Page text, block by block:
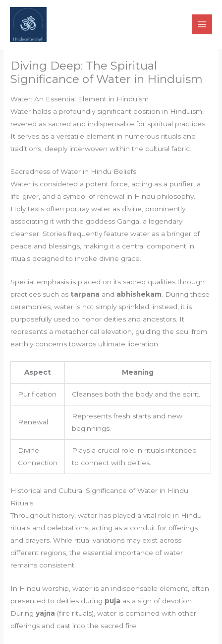
Skip
content
Diving Deep: The Spiritual
Significance of Water in Hinduism
Water: An Essential Element in Hinduism
Water holds a profoundly significant position in Hinduism,
revered as sacred and indispensable for spiritual practices.
It serves as a versatile element in numerous rituals and
traditions, deeply interwoven within the cultural fabric.
Sacredness of Water in Hindu Beliefs
Water is considered a potent force, acting as a purifier, a
life-giver, and a symbol of renewal in Hindu philosophy.
Holy texts often portray water as divine, prominently
associating it with the goddess Ganga, a legendary
cleanser. Stories frequently feature water as a bringer of
peace and blessings, making it a central component in
rituals designed to invoke divine grace.
Special emphasis is placed on its sacred qualities through
practices such as tarpana and abhishekam. During these
ceremonies, water is not simply sprinkled; instead, it is
purposefully used to honor deities and ancestors. It
represents a metaphorical elevation, guiding the soul from
earthly concerns towards ultimate liberation.
Aspect Meaning
Purification Cleanses both the body and the spirit.
Renewal
Represents fresh starts and new
beginnings.
Divine
Connection
Plays a crucial role in rituals intended
to connect with deities.
Historical and Cultural Significance of Water in Hindu
Rituals
Throughout history, water has played a vital role in Hindu
rituals and celebrations, acting as a conduit for offerings
and prayers. While ritual variations may exist across
different regions, the essential importance of water
remains consistent.
In Hindu worship, water is an indispensable element, often
presented to deities during puja as a sign of devotion.
Duringyajna (fire rituals), water is combined with other
offerings and cast into the sacred fire.